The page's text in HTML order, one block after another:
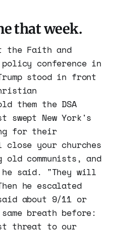
that week.
the Faith and
conference in
stood in front
them the DSA
swept New York's
for their
your churches
communists, and
said. "They will
he escalated
about 9/11 or
breath before:
threat to our